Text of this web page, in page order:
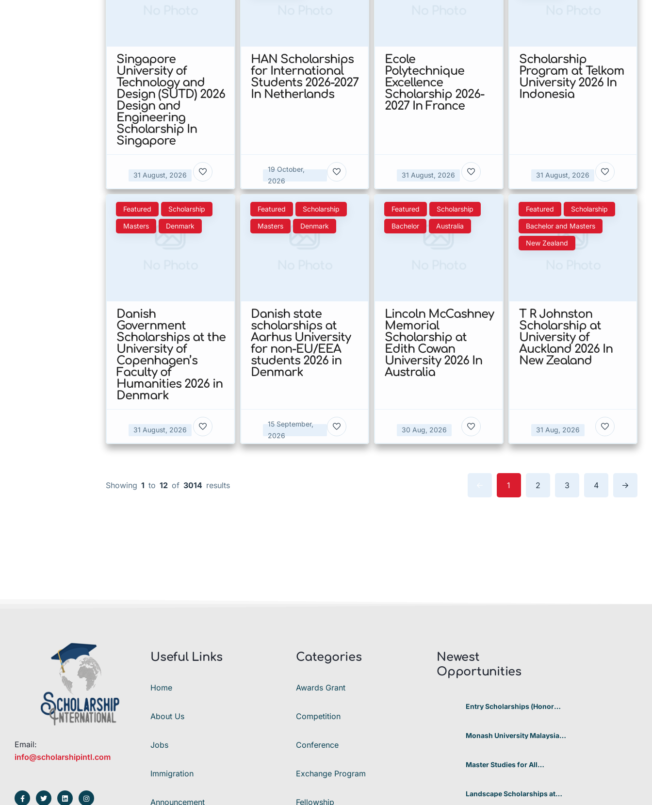
Singapore
University of
Technology and
Design (SUTD) 2026
Design and
Engineering
Scholarship In
Singapore
31 August, 2026
HAN Scholarships
for International
Students 2026-2027
In Netherlands
19 October,
2026
Ecole
Polytechnique
Excellence
Scholarship 2026-
2027 In France
31 August, 2026
Scholarship
Program at Telkom
University 2026 In
Indonesia
31 August, 2026
Featured Scholarship
Masters Denmark
Danish
Government
Scholarships at the
University of
Copenhagen’s
Faculty of
Humanities 2026 in
Denmark
31 August, 2026
Featured Scholarship
Masters Denmark
Danish state
scholarships at
Aarhus University
for non-EU/EEA
students 2026 in
Denmark
15 September,
2026
Featured Scholarship
Bachelor Australia
Lincoln McCashney
Memorial
Scholarship at
Edith Cowan
University 2026 In
Australia
30 Aug, 2026
Featured Scholarship
Bachelor and Masters
New Zealand
T R Johnston
Scholarship at
University of
Auckland 2026 In
New Zealand
31 Aug, 2026
Showing 1 to 12 of 3014 results 1 2 3 4
Email:
info@scholarshipintl.com
Useful Links
Home
About Us
Jobs
Immigration
Announcement
Categories
Awards Grant
Competition
Conference
Exchange Program
Fellowship
Newest
Opportunities​
Entry Scholarships (Honor
Monash University Malaysia
Master Studies for All
Landscape Scholarships at